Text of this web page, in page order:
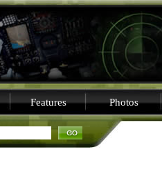
Features Photos